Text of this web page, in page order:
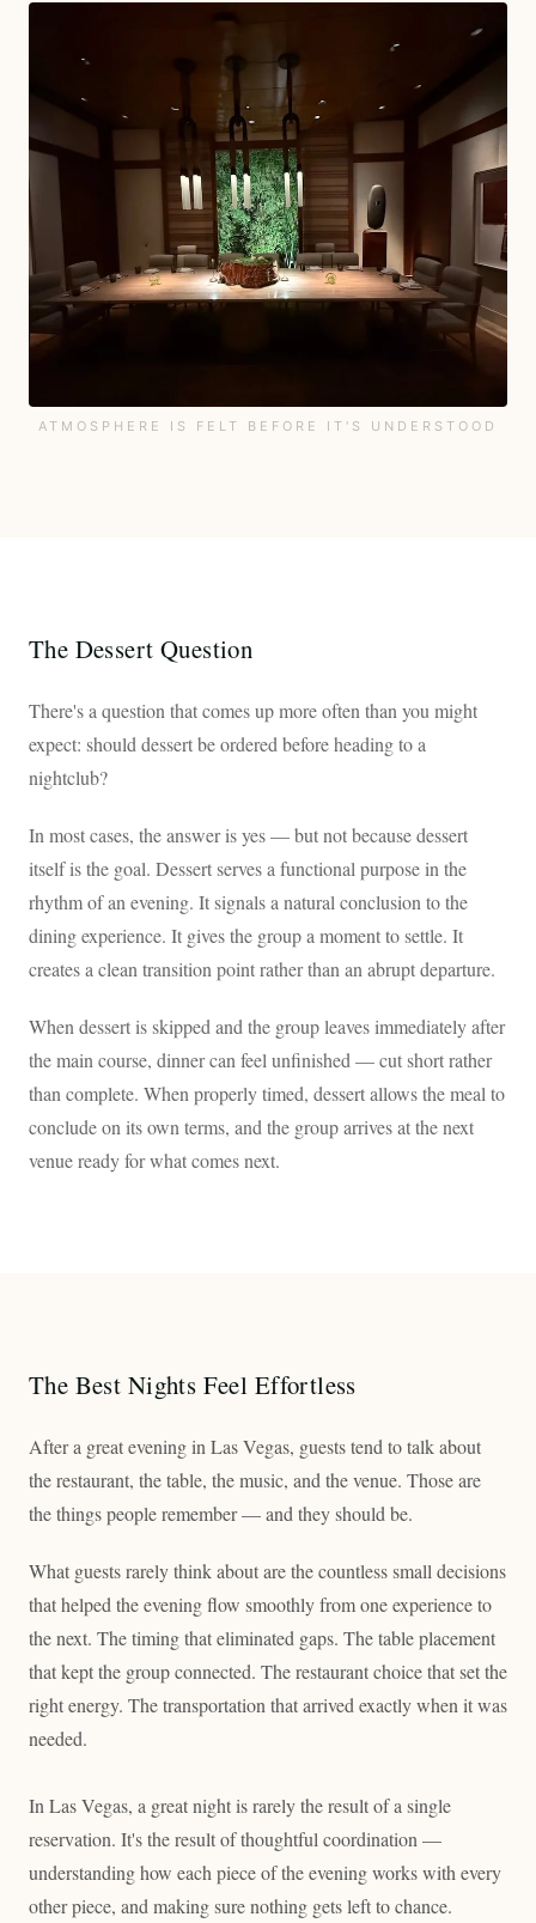
ATMOSPHERE IS FELT BEFORE IT'S UNDERSTOOD
The Dessert Question
There's a question that comes up more often than you might
expect: should dessert be ordered before heading to a
nightclub?
In most cases, the answer is yes — but not because dessert
itself is the goal. Dessert serves a functional purpose in the
rhythm of an evening. It signals a natural conclusion to the
dining experience. It gives the group a moment to settle. It
creates a clean transition point rather than an abrupt departure.
When dessert is skipped and the group leaves immediately after
the main course, dinner can feel unfinished — cut short rather
than complete. When properly timed, dessert allows the meal to
conclude on its own terms, and the group arrives at the next
venue ready for what comes next.
The Best Nights Feel Effortless
After a great evening in Las Vegas, guests tend to talk about
the restaurant, the table, the music, and the venue. Those are
the things people remember — and they should be.
What guests rarely think about are the countless small decisions
that helped the evening flow smoothly from one experience to
the next. The timing that eliminated gaps. The table placement
that kept the group connected. The restaurant choice that set the
right energy. The transportation that arrived exactly when it was
needed.
In Las Vegas, a great night is rarely the result of a single
reservation. It's the result of thoughtful coordination —
understanding how each piece of the evening works with every
other piece, and making sure nothing gets left to chance.